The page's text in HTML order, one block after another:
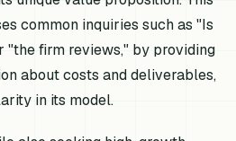
common inquiries such as "Is
"the firm reviews," by providing
about costs and deliverables,
in its model.